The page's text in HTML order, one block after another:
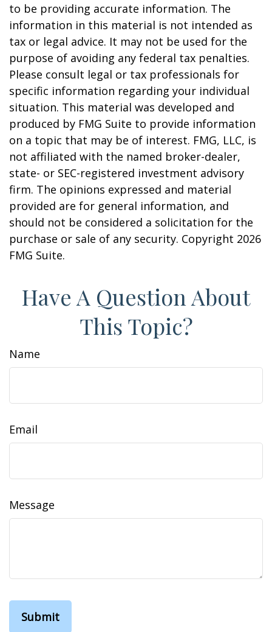
to be providing accurate information. The
information in this material is not intended as
tax or legal advice. It may not be used for the
purpose of avoiding any federal tax penalties.
Please consult legal or tax professionals for
specific information regarding your individual
situation. This material was developed and
produced by FMG Suite to provide information
on a topic that may be of interest. FMG, LLC, is
not affiliated with the named broker-dealer,
state- or SEC-registered investment advisory
firm. The opinions expressed and material
provided are for general information, and
should not be considered a solicitation for the
purchase or sale of any security. Copyright 2026
FMG Suite.
Have A Question About
This Topic?
Name
Email
Message